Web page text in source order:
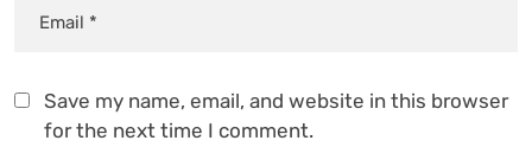
Save my name, email, and website in this browser
for the next time I comment.